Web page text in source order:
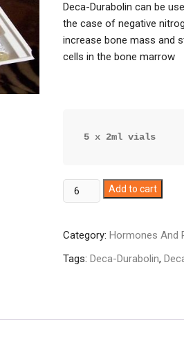
Deca-Durabolin can be
the case of negative
increase bone mass and
cells in the bone marrow
5 x 2ml vials
Deca-
Durabolin
Add to cart
Category: Hormones And
Tags: Deca-Durabolin,